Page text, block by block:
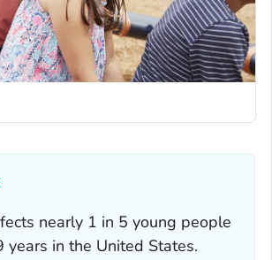
nearly 1 in 5 young people
years in the United States.